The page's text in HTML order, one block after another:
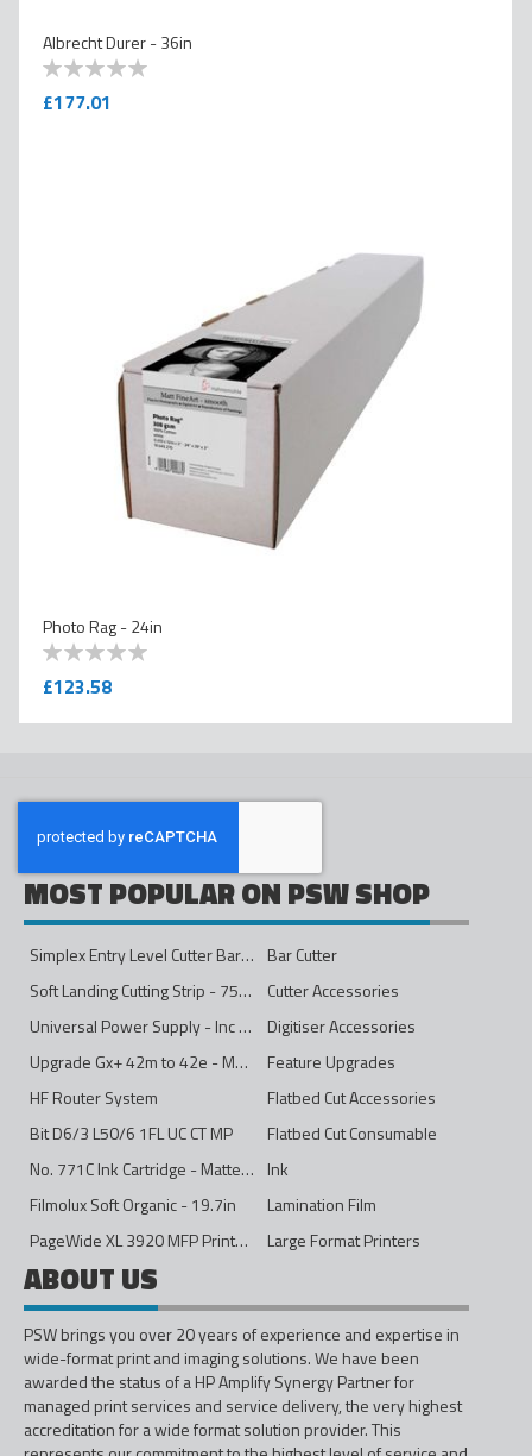
Albrecht Durer - 36in
0
100
£177.01
Photo Rag - 24in
0
100
£123.58
MOST POPULAR ON PSW SHOP
Simplex Entry Level Cutter Bar - 1600mm
Bar Cutter
Soft Landing Cutting Strip - 750mm
Cutter Accessories
Universal Power Supply - Inc Conversion Kit
Digitiser Accessories
Upgrade Gx+ 42m to 42e - Mono to 4ips Colour
Feature Upgrades
HF Router System
Flatbed Cut Accessories
Bit D6/3 L50/6 1FL UC CT MP
Flatbed Cut Consumable
No. 771C Ink Cartridge - Matte Black - 775ml
Ink
Filmolux Soft Organic - 19.7in
Lamination Film
PageWide XL 3920 MFP Printer - 40in
Large Format Printers
ABOUT US
PSW brings you over 20 years of experience and expertise in
wide-format print and imaging solutions. We have been
awarded the status of a HP Amplify Synergy Partner for
managed print services and service delivery, the very highest
accreditation for a wide format solution provider. This